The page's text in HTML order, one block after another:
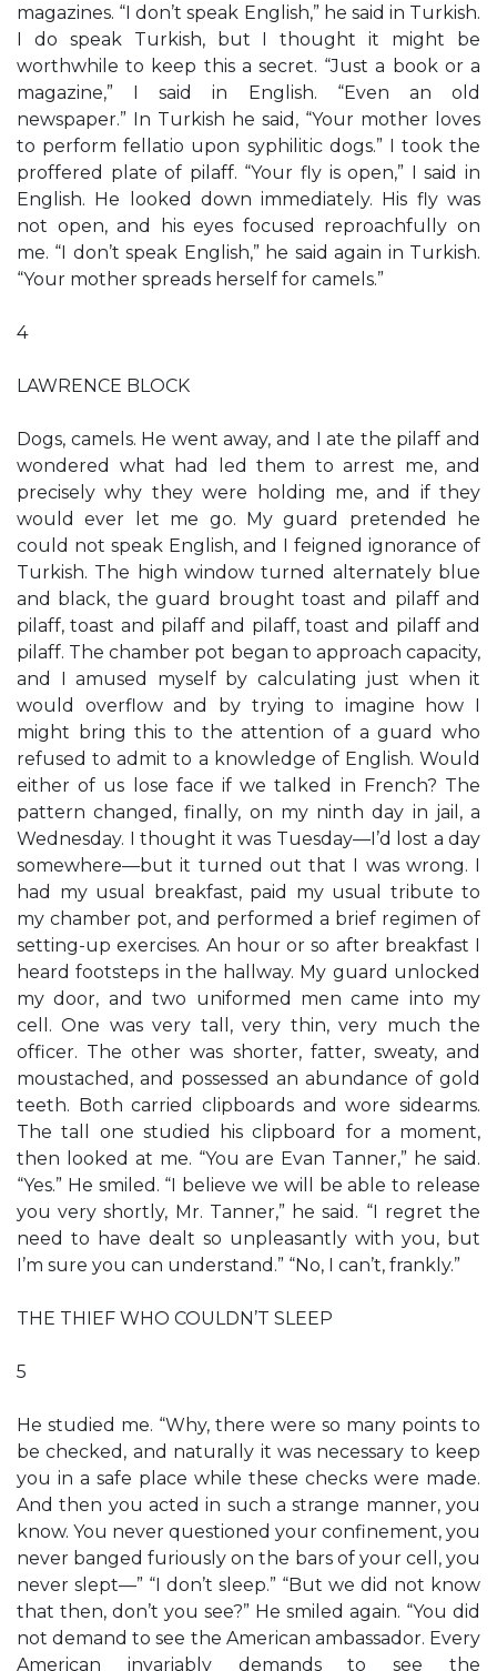
magazines. “I don’t speak English,” he said in Turkish.
I do speak Turkish, but I thought it might be
worthwhile to keep this a secret. “Just a book or a
magazine,” I said in English. “Even an old
newspaper.” In Turkish he said, “Your mother loves
to perform fellatio upon syphilitic dogs.” I took the
proffered plate of pilaff. “Your fly is open,” I said in
English. He looked down immediately. His fly was
not open, and his eyes focused reproachfully on
me. “I don’t speak English,” he said again in Turkish.
“Your mother spreads herself for camels.”
4
LAWRENCE BLOCK
Dogs, camels. He went away, and I ate the pilaff and
wondered what had led them to arrest me, and
precisely why they were holding me, and if they
would ever let me go. My guard pretended he
could not speak English, and I feigned ignorance of
Turkish. The high window turned alternately blue
and black, the guard brought toast and pilaff and
pilaff, toast and pilaff and pilaff, toast and pilaff and
pilaff. The chamber pot began to approach capacity,
and I amused myself by calculating just when it
would overflow and by trying to imagine how I
might bring this to the attention of a guard who
refused to admit to a knowledge of English. Would
either of us lose face if we talked in French? The
pattern changed, finally, on my ninth day in jail, a
Wednesday. I thought it was Tuesday—I’d lost a day
somewhere—but it turned out that I was wrong. I
had my usual breakfast, paid my usual tribute to
my chamber pot, and performed a brief regimen of
setting-up exercises. An hour or so after breakfast I
heard footsteps in the hallway. My guard unlocked
my door, and two uniformed men came into my
cell. One was very tall, very thin, very much the
officer. The other was shorter, fatter, sweaty, and
moustached, and possessed an abundance of gold
teeth. Both carried clipboards and wore sidearms.
The tall one studied his clipboard for a moment,
then looked at me. “You are Evan Tanner,” he said.
“Yes.” He smiled. “I believe we will be able to release
you very shortly, Mr. Tanner,” he said. “I regret the
need to have dealt so unpleasantly with you, but
I’m sure you can understand.” “No, I can’t, frankly.”
THE THIEF WHO COULDN’T SLEEP
5
He studied me. “Why, there were so many points to
be checked, and naturally it was necessary to keep
you in a safe place while these checks were made.
And then you acted in such a strange manner, you
know. You never questioned your confinement, you
never banged furiously on the bars of your cell, you
never slept—” “I don’t sleep.” “But we did not know
that then, don’t you see?” He smiled again. “You did
not demand to see the American ambassador. Every
American invariably demands to see the